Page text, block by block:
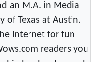
an M.A. in Media
of Texas at Austin.
Internet for fun
readers you